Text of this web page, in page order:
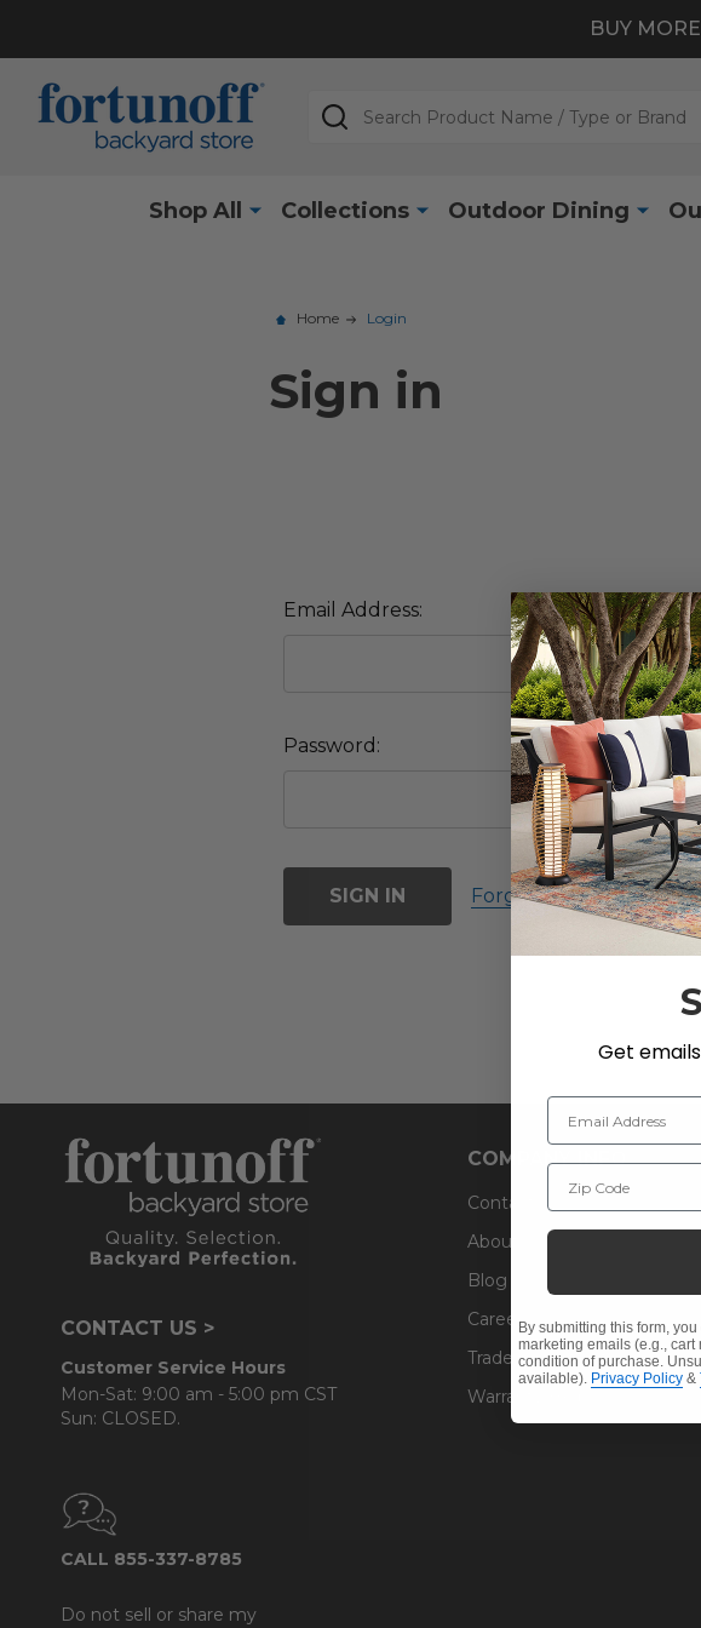
BUY
Search
Shop All Collections Outdoor Dining
Home Login
Sign in
Email Address:
Password:
Forgot your password?
CONTACT US >
Customer Service Hours
Mon-Sat: 9:00 am - 5:00 pm CST
Sun: CLOSED.
CALL 855-337-8785
Do not sell or share my
COMPANY INFO
Contact Us
About Us
Blog
Careers
Trade & Contract
Warranty Help
Get
Email Address
Zip Code
By submitting this form,
marketing emails (e.g.,
condition of purchase.
available). Privacy Policy &